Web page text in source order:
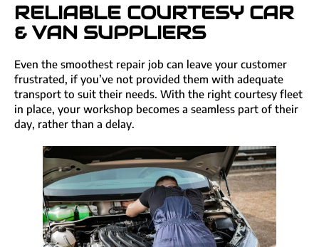
RELIABLE COURTESY CAR
& VAN SUPPLIERS
Even the smoothest repair job can leave your customer
frustrated, if you’ve not provided them with adequate
transport to suit their needs. With the right courtesy fleet
in place, your workshop becomes a seamless part of their
day, rather than a delay.